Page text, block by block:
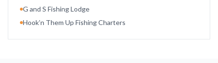
G and S Fishing Lodge
Hook’n Them Up Fishing Charters